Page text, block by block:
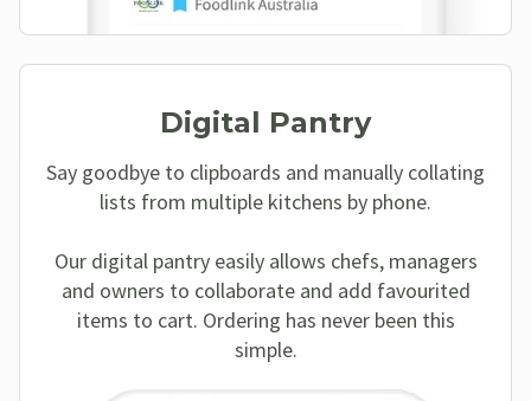
Digital Pantry
Say goodbye to clipboards and manually collating
lists from multiple kitchens by phone.
Our digital pantry easily allows chefs, managers
and owners to collaborate and add favourited
items to cart. Ordering has never been this
simple.